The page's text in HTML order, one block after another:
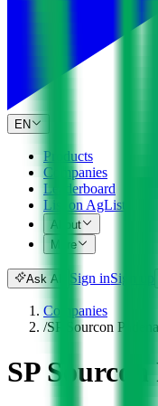
EN
Products
Companies
Leaderboard
List on AgList
About
More
Ask AI Sign inSign up
Companies
/SP Sourcon
SP